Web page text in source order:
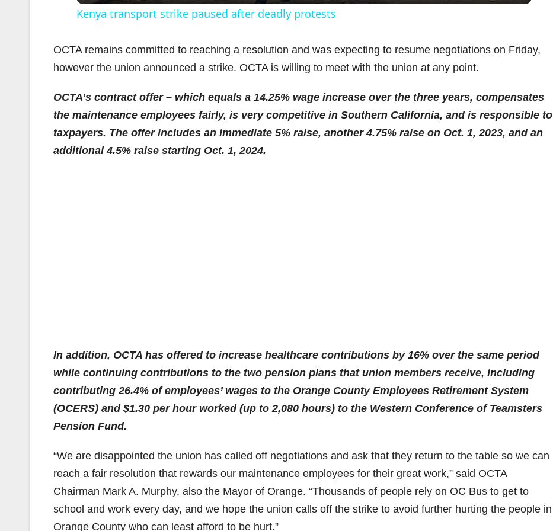
i
d
e
Kenya transport strike paused after deadly protests
OCTA remains committed to reaching a resolution and was expecting to resume negotiations on Friday,
however the union announced a strike. OCTA is willing to meet with the union at any point.
OCTA’s contract offer – which equals a 14.25% wage increase over the three years, compensates
the maintenance employees fairly, is very competitive in Southern California, and is responsible to
taxpayers. The offer includes an immediate 5% raise, another 4.75% raise on Oct. 1, 2023, and an
additional 4.5% raise starting Oct. 1, 2024.
In addition, OCTA has offered to increase healthcare contributions by 16% over the same period
while continuing contributions to the two pension plans that union members receive, including
contributing 26.4% of employees’ wages to the Orange County Employees Retirement System
(OCERS) and $1.30 per hour worked (up to 2,080 hours) to the Western Conference of Teamsters
Pension Fund.
“We are disappointed the union has called off negotiations and ask that they return to the table so we can
reach a fair resolution that rewards our maintenance employees for their great work,” said OCTA
Chairman Mark A. Murphy, also the Mayor of Orange. “Thousands of people rely on OC Bus to get to
school and work every day, and we hope the union calls off the strike to avoid further hurting the people in
Orange County who can least afford to be hurt.”